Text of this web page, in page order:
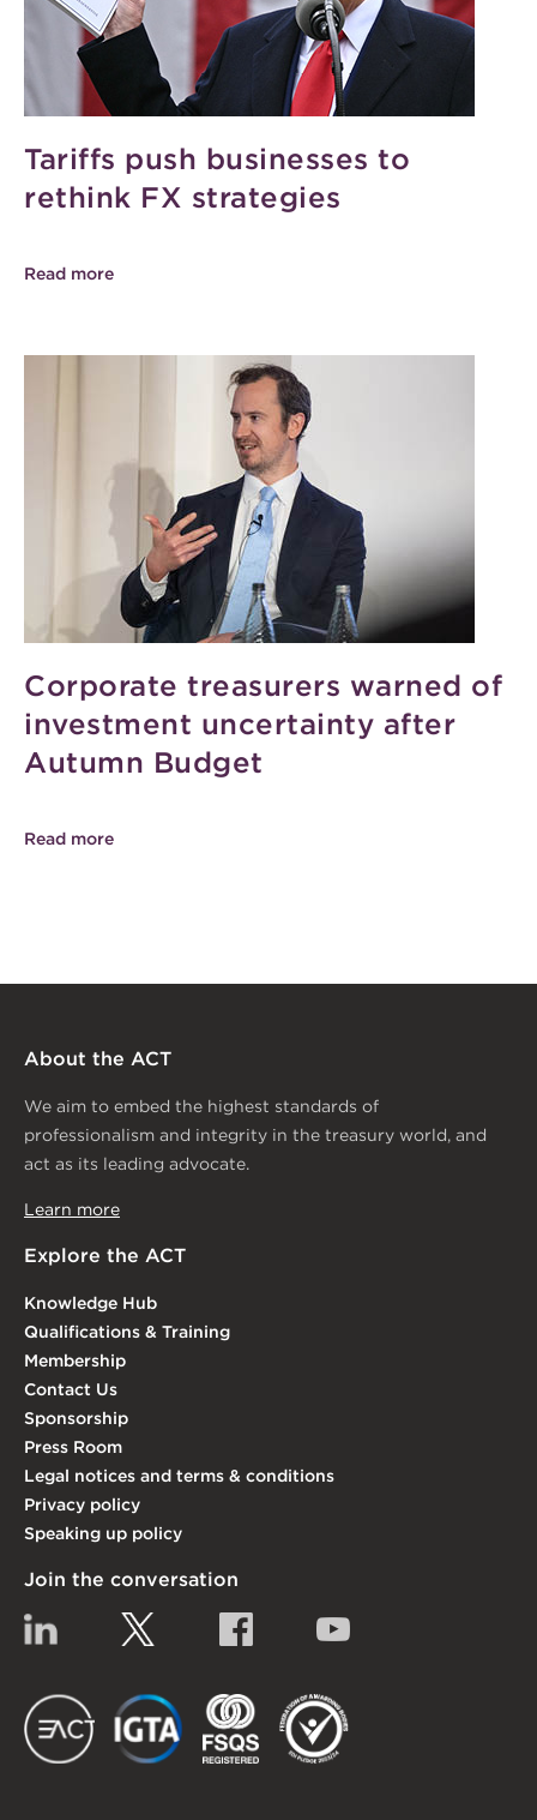
Tariffs push businesses to
rethink FX strategies
Read more
Corporate treasurers warned of
investment uncertainty after
Autumn Budget
Read more
About the ACT
We aim to embed the highest standards of
professionalism and integrity in the treasury world, and
act as its leading advocate.
Learn more
Explore the ACT
Knowledge Hub
Qualifications & Training
Membership
Contact Us
Sponsorship
Press Room
Legal notices and terms & conditions
Privacy policy
Speaking up policy
Join the conversation
Linkedin Facebook
EACT IGTA